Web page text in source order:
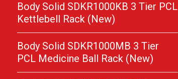
Body Solid SDKR1000KB 3 Tier PCL
Kettlebell Rack (New)
Body Solid SDKR1000MB 3 Tier
PCL Medicine Ball Rack (New)